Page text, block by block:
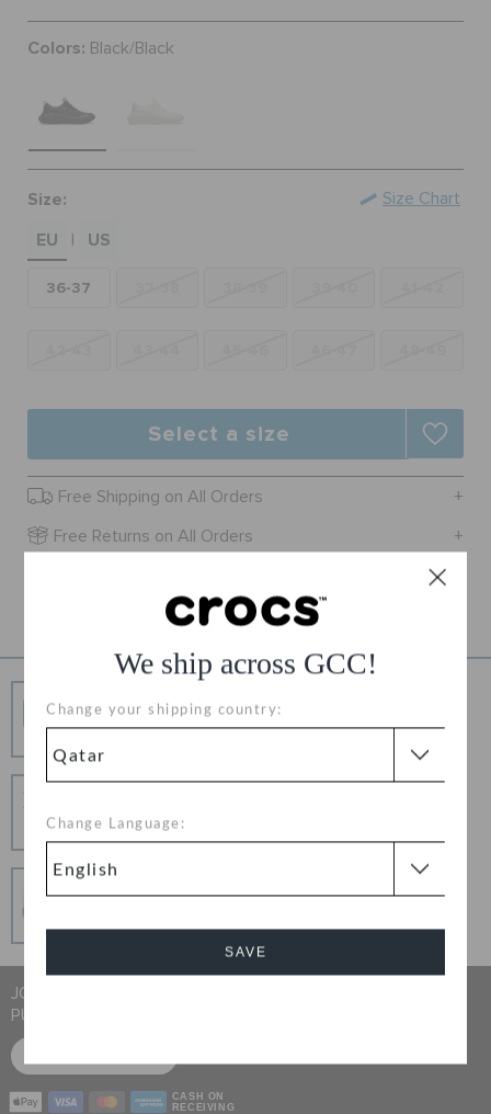
We ship across GCC!
Change your shipping country:
Change Language:
SAVE
FEATURED
SIGN IN / REGISTER
WISH LIST
STORE LOCATOR
Colors: Black/Black
Size:
EU
US
36-37
Size Chart
Select a size
Free Shipping on All Orders
Free Returns on All Orders
Free Shipping on All Orders
Hassle Free Returns
Change your mind? No problem. Our free return
process makes it easy
Secure Transactions
connection.
JOIN CROCS CLUB & GET 15% OFF ON YOUR NEXT
PURCHASE
CASH ON
RECEIVING